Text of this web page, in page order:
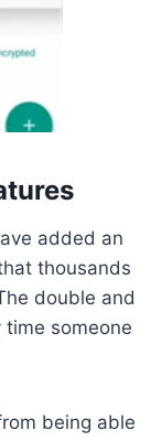
added an
thousands
double and
someone
being able